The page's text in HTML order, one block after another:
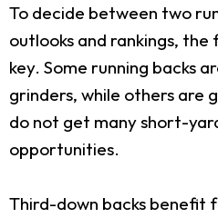
To decide between two
outlooks and rankings,
key. Some running backs
grinders, while others are
do not get many short-
opportunities.
Third-down backs benefit